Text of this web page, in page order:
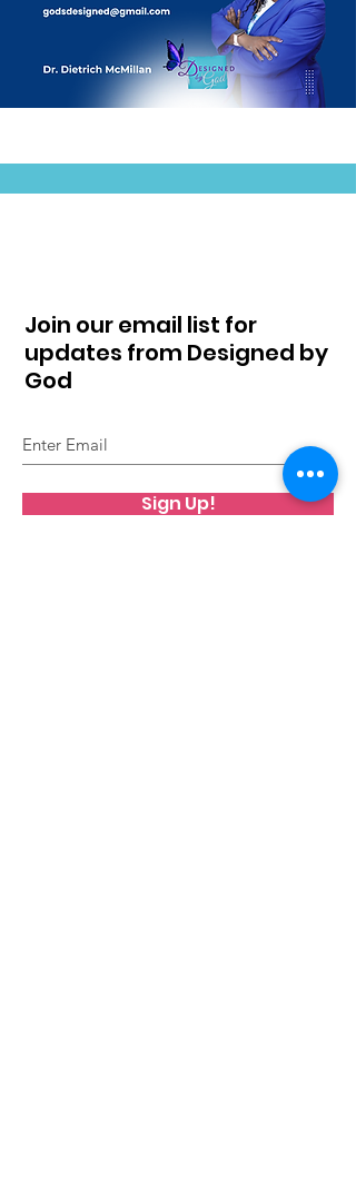
Join our email list for
updates from Designed by
God
Sign Up!